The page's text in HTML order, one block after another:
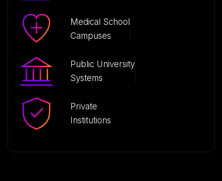
Medical School
Campuses
Public University
Systems
Private
Institutions